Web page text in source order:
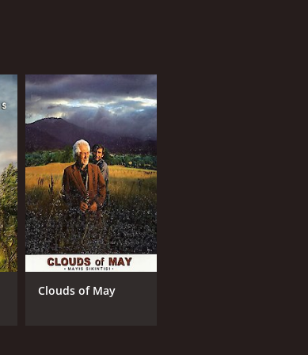
RUNTIME
1 hr 49 min
METASCORE
73
Clouds of May